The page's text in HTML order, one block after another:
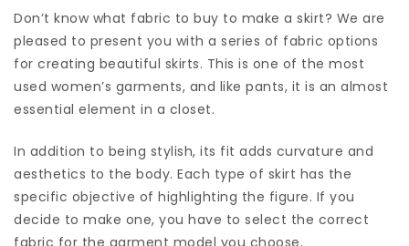
Don’t know what fabric to buy to make a skirt? We are
pleased to present you with a series of fabric options
for creating beautiful skirts. This is one of the most
used women’s garments, and like pants, it is an almost
essential element in a closet.
In addition to being stylish, its fit adds curvature and
aesthetics to the body. Each type of skirt has the
specific objective of highlighting the figure. If you
decide to make one, you have to select the correct
fabric for the garment model you choose.